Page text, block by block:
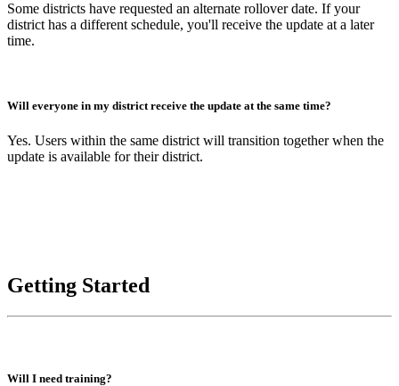
Some districts have requested an alternate rollover date. If your
district has a different schedule, you'll receive the update at a later
time.
Will everyone in my district receive the update at the same time?
Yes. Users within the same district will transition together when the
update is available for their district.
Getting Started
Will I need training?